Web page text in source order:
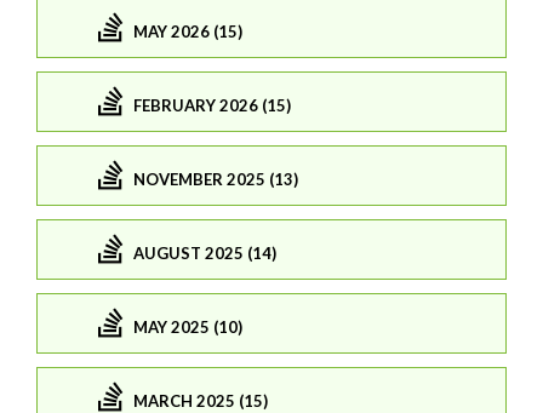
MAY 2026 (15)
FEBRUARY 2026 (15)
NOVEMBER 2025 (13)
AUGUST 2025 (14)
MAY 2025 (10)
MARCH 2025 (15)